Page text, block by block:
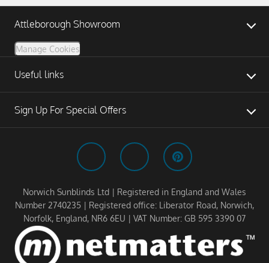
Attleborough Showroom
Manage Cookies
Useful links
Sign Up For Special Offers
Norwich Sunblinds Ltd | Registered in England and Wales
Number 2740235 | Registered office: Liberator Road, Norwich,
Norfolk, England, NR6 6EU | VAT Number: GB 595 3390 07